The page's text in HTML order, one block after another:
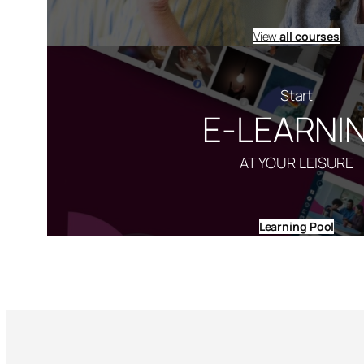
Viewall courses
Start
E-
AT YOUR LEISURE
Learning Pool